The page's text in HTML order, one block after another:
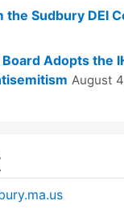
the Sudbury DEI
Adopts the
August